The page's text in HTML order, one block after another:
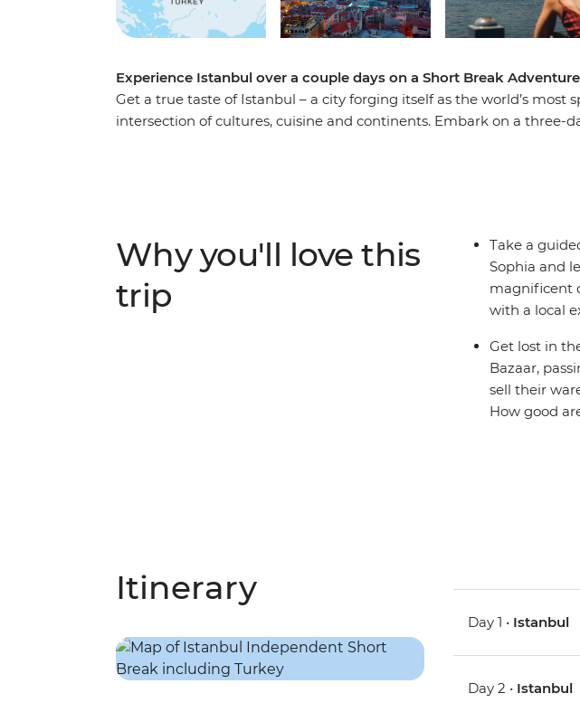
Experience Istanbul over a couple days on a Short Break Adventure
Get a true taste of Istanbul – a city forging itself as the world’s most
intersection of cultures, cuisine and continents. Embark on a three-
Why you'll love this
trip
Take a
Sophia and
magnificent
with a local
Get lost in
Bazaar,
sell their
How good
Itinerary
Day 1 • Istanbul
Day 2 • Istanbul